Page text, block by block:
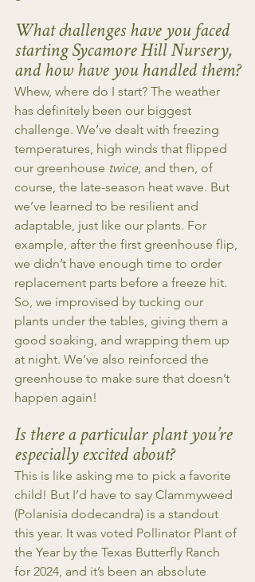
What challenges have you faced
starting Sycamore Hill Nursery,
and how have you handled them?
Whew, where do I start? The weather
has definitely been our biggest
challenge. We’ve dealt with freezing
temperatures, high winds that flipped
our greenhouse twice, and then, of
course, the late-season heat wave. But
we’ve learned to be resilient and
adaptable, just like our plants. For
example, after the first greenhouse flip,
we didn’t have enough time to order
replacement parts before a freeze hit.
So, we improvised by tucking our
plants under the tables, giving them a
good soaking, and wrapping them up
at night. We’ve also reinforced the
greenhouse to make sure that doesn’t
happen again!
Is there a particular plant you’re
especially excited about?
This is like asking me to pick a favorite
child! But I’d have to say Clammyweed
(Polanisia dodecandra) is a standout
this year. It was voted Pollinator Plant of
the Year by the Texas Butterfly Ranch
for 2024, and it’s been an absolute